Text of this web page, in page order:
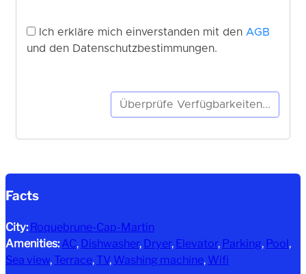
Facts
City: Roquebrune-Cap-Martin
Amenities: AC, Dishwasher, Dryer, Elevator, Parking, Pool
Sea view, Terrace, TV, Washing machine, Wifi